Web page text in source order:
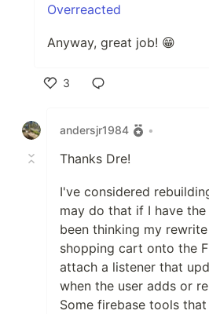
Overreacted
Anyway, great job! 😁
3
andersjr1984
•
Thanks Dre!
I've considered
may do that if I have
been thinking my
shopping cart onto the
attach a listener that
when the user adds or
Some firebase tools